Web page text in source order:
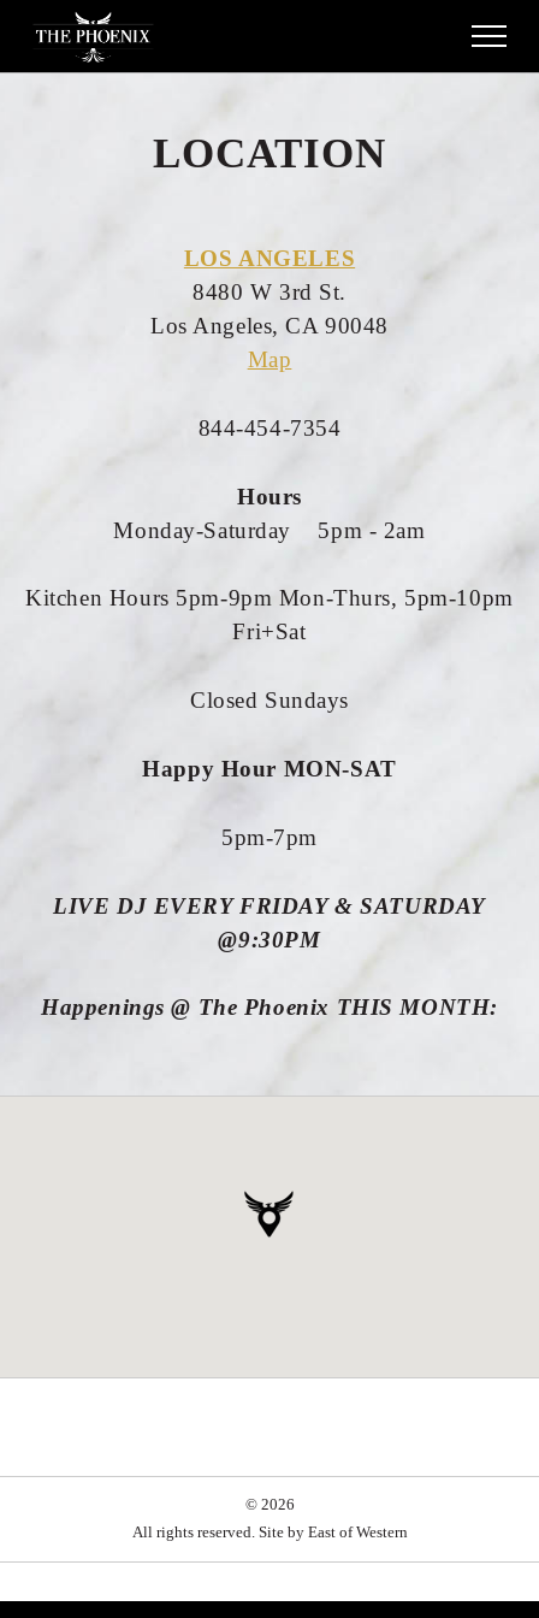
LOCATION
LOS ANGELES
8480 W 3rd St.
Los Angeles, CA 90048
Map
844-454-7354
Hours
Monday-Saturday 5pm - 2am
Kitchen Hours 5pm-9pm Mon-Thurs, 5pm-10pm
Fri+Sat
Closed Sundays
Happy Hour MON-SAT
5pm-7pm
LIVE DJ EVERY FRIDAY & SATURDAY
@9:30PM
Happenings @ The Phoenix THIS MONTH:
© 2026
All rights reserved. Site by East of Western